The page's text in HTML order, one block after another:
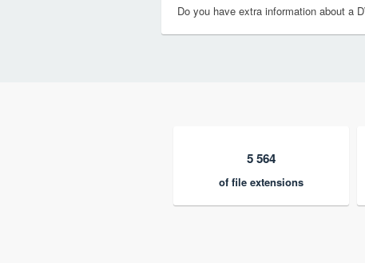
Do you have extra information about a
5 564
of file extensions